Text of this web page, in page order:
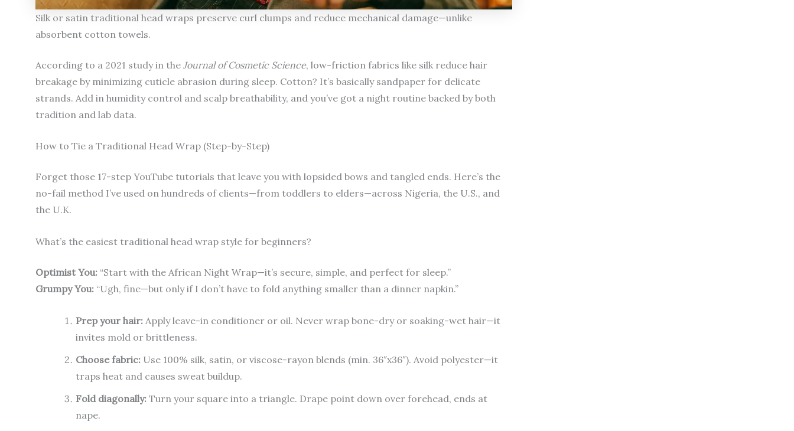
Silk or satin traditional head wraps preserve curl clumps and reduce mechanical damage—unlike
absorbent cotton towels.
According to a 2021 study in the Journal of Cosmetic Science, low-friction fabrics like silk reduce hair
breakage by minimizing cuticle abrasion during sleep. Cotton? It’s basically sandpaper for delicate
strands. Add in humidity control and scalp breathability, and you’ve got a night routine backed by both
tradition and lab data.
How to Tie a Traditional Head Wrap (Step-by-Step)
Forget those 17-step YouTube tutorials that leave you with lopsided bows and tangled ends. Here’s the
no-fail method I’ve used on hundreds of clients—from toddlers to elders—across Nigeria, the U.S., and
the U.K.
What’s the easiest traditional head wrap style for beginners?
Optimist You: “Start with the African Night Wrap—it’s secure, simple, and perfect for sleep.”
Grumpy You: “Ugh, fine—but only if I don’t have to fold anything smaller than a dinner napkin.”
Prep your hair: Apply leave-in conditioner or oil. Never wrap bone-dry or soaking-wet hair—it
invites mold or brittleness.
Choose fabric: Use 100% silk, satin, or viscose-rayon blends (min. 36″x36″). Avoid polyester—it
traps heat and causes sweat buildup.
Fold diagonally: Turn your square into a triangle. Drape point down over forehead, ends at
nape.